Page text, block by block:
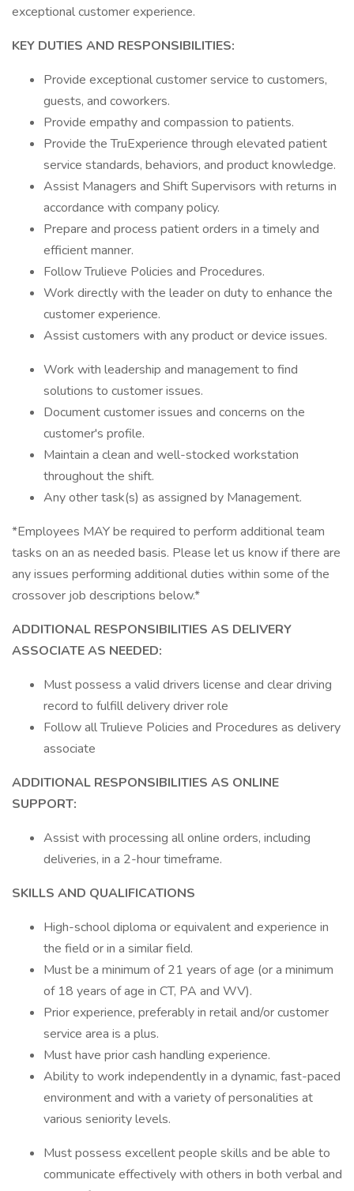
exceptional customer experience.
KEY DUTIES AND RESPONSIBILITIES:
Provide exceptional customer service to customers,
guests, and coworkers.
Provide empathy and compassion to patients.
Provide the TruExperience through elevated patient
service standards, behaviors, and product knowledge.
Assist Managers and Shift Supervisors with returns in
accordance with company policy.
Prepare and process patient orders in a timely and
efficient manner.
Follow Trulieve Policies and Procedures.
Work directly with the leader on duty to enhance the
customer experience.
Assist customers with any product or device issues.
Work with leadership and management to find
solutions to customer issues.
Document customer issues and concerns on the
customer's profile.
Maintain a clean and well-stocked workstation
throughout the shift.
Any other task(s) as assigned by Management.
*Employees MAY be required to perform additional team
tasks on an as needed basis. Please let us know if there are
any issues performing additional duties within some of the
crossover job descriptions below.*
ADDITIONAL RESPONSIBILITIES AS DELIVERY
ASSOCIATE AS NEEDED:
Must possess a valid drivers license and clear driving
record to fulfill delivery driver role
Follow all Trulieve Policies and Procedures as delivery
associate
ADDITIONAL RESPONSIBILITIES AS ONLINE
SUPPORT:
Assist with processing all online orders, including
deliveries, in a 2-hour timeframe.
SKILLS AND QUALIFICATIONS
High-school diploma or equivalent and experience in
the field or in a similar field.
Must be a minimum of 21 years of age (or a minimum
of 18 years of age in CT, PA and WV).
Prior experience, preferably in retail and/or customer
service area is a plus.
Must have prior cash handling experience.
Ability to work independently in a dynamic, fast-paced
environment and with a variety of personalities at
various seniority levels.
Must possess excellent people skills and be able to
communicate effectively with others in both verbal and